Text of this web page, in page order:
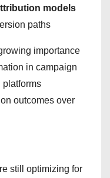
models
paths
importance
in campaign
platforms
outcomes over
still optimizing for